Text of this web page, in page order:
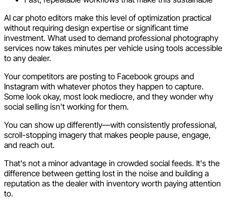
AI car photo editors make this level of optimization practical
without requiring design expertise or significant time
investment. What used to demand professional photography
services now takes minutes per vehicle using tools accessible
to any dealer.
Your competitors are posting to Facebook groups and
Instagram with whatever photos they happen to capture.
Some look okay, most look mediocre, and they wonder why
social selling isn't working for them.
You can show up differently—with consistently professional,
scroll-stopping imagery that makes people pause, engage,
and reach out.
That's not a minor advantage in crowded social feeds. It's the
difference between getting lost in the noise and building a
reputation as the dealer with inventory worth paying attention
to.